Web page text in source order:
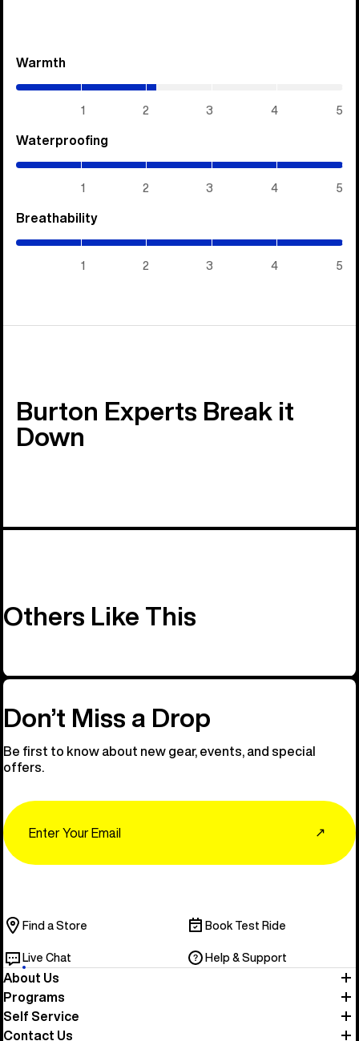
Warmth
1 2 3 4 5
Waterproofing
1 2 3 4 5
Breathability
1 2 3 4 5
Burton Experts Break it
Down
Others Like This
Don’t Miss a Drop
Be first to know about new gear, events, and special
offers.
↗
Find a Store Book Test Ride
Live Chat Help & Support
About Us
Programs
Self Service
Contact Us